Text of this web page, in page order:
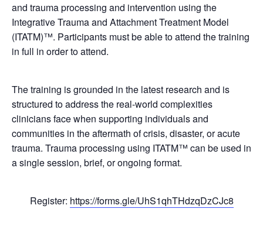
and trauma processing and intervention using the
Integrative Trauma and Attachment Treatment Model
(ITATM)™. Participants must be able to attend the training
in full in order to attend.
The training is grounded in the latest research and is
structured to address the real-world complexities
clinicians face when supporting individuals and
communities in the aftermath of crisis, disaster, or acute
trauma. Trauma processing using ITATM™ can be used in
a single session, brief, or ongoing format.
Register: https://forms.gle/UhS1qhTHdzqDzCJc8